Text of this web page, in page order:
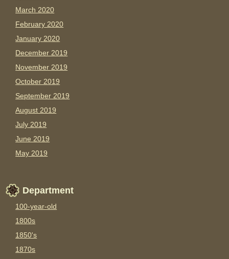
March 2020
February 2020
January 2020
December 2019
November 2019
October 2019
September 2019
August 2019
July 2019
June 2019
May 2019
Department
100-year-old
1800s
1850's
1870s